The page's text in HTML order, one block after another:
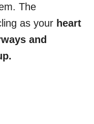
The
as your heart
and